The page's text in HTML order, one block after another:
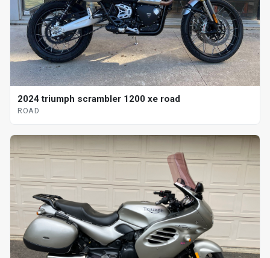
2024 triumph scrambler 1200 xe road
ROAD